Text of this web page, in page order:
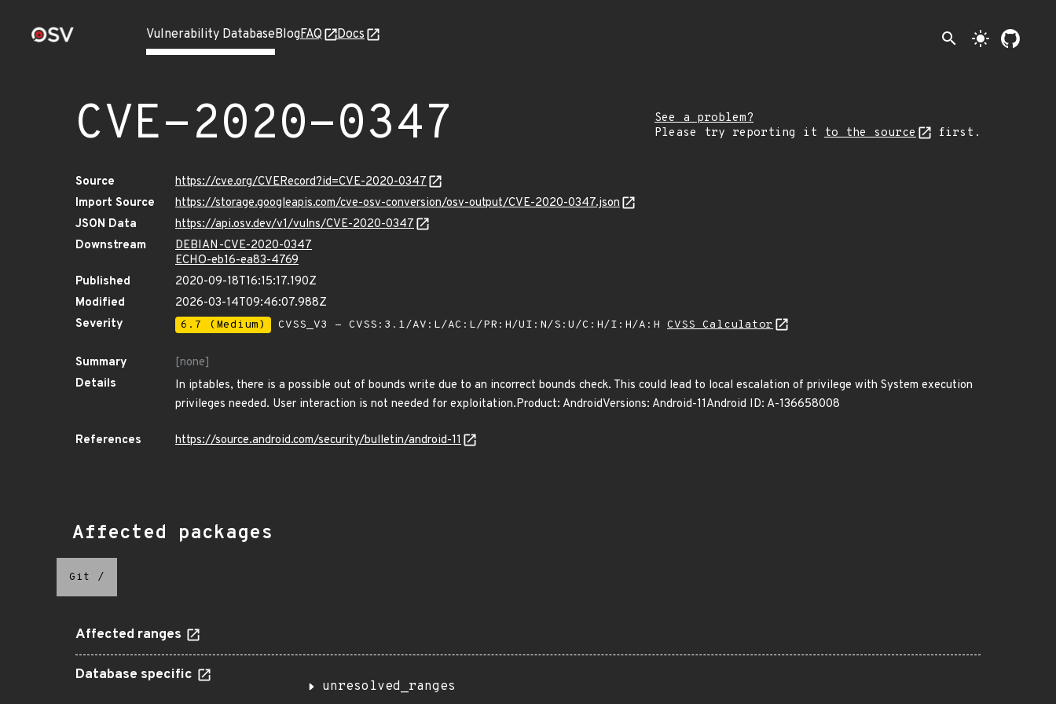
Vulnerability DatabaseBlogFAQ Docs search light_mode
CVE-2020-0347
See a problem?
Please try reporting it to the source first.
Source
https://cve.org/CVERecord?id=CVE-2020-0347
Import Source
https://storage.googleapis.com/cve-osv-conversion/osv-output/CVE-2020-0347.json
JSON Data
https://api.osv.dev/v1/vulns/CVE-2020-0347
Downstream
DEBIAN-CVE-2020-0347
ECHO-eb16-ea83-4769
Published
2020-09-18T16:15:17.190Z
Modified
2026-03-14T09:46:07.988Z
Severity
6.7 (Medium) CVSS_V3 - CVSS:3.1/AV:L/AC:L/PR:H/UI:N/S:U/C:H/I:H/A:H CVSS Calculator
Summary
[none]
Details
In iptables, there is a possible out of bounds write due to an incorrect bounds check. This could lead to local escalation of privilege with System execution
privileges needed. User interaction is not needed for exploitation.Product: AndroidVersions: Android-11Android ID: A-136658008
References https://source.android.com/security/bulletin/android-11
Affected packages
Git /
Affected ranges
Database specific
unresolved_ranges